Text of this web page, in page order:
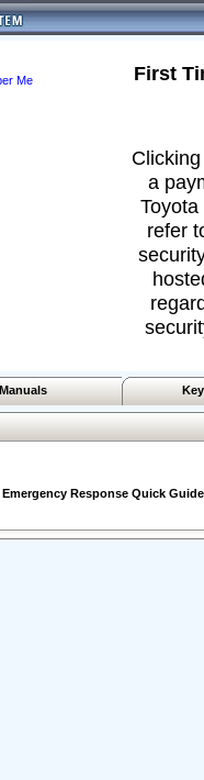
Me
First
a
refer
Manuals
Response Quick